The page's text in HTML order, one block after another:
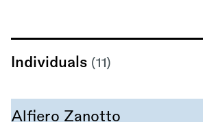
Individuals (11)
Alfiero Zanotto